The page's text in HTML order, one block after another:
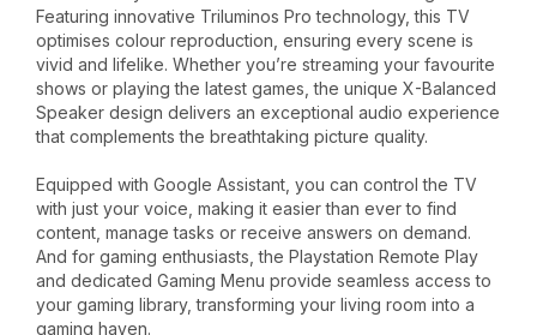
Featuring innovative Triluminos Pro technology, this TV
optimises colour reproduction, ensuring every scene is
vivid and lifelike. Whether you’re streaming your favourite
shows or playing the latest games, the unique X-Balanced
Speaker design delivers an exceptional audio experience
that complements the breathtaking picture quality.
Equipped with Google Assistant, you can control the TV
with just your voice, making it easier than ever to find
content, manage tasks or receive answers on demand.
And for gaming enthusiasts, the Playstation Remote Play
and dedicated Gaming Menu provide seamless access to
your gaming library, transforming your living room into a
gaming haven.